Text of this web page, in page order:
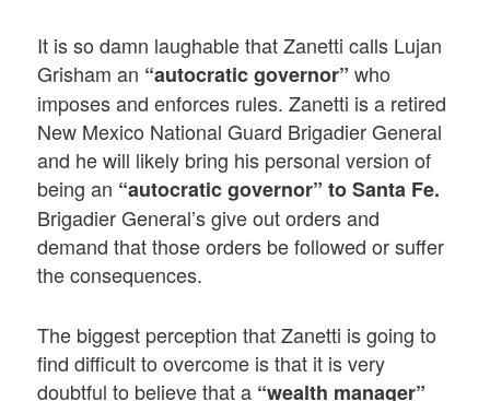
It is so damn laughable that Zanetti calls Lujan
Grisham an “autocratic governor”who
imposes and enforces rules. Zanetti is a retired
New Mexico National Guard Brigadier General
and he will likely bring his personal version of
being an “autocratic governor” to Santa Fe.
Brigadier General’s give out orders and
demand that those orders be followed or suffer
the consequences.
The biggest perception that Zanetti is going to
find difficult to overcome is that it is very
doubtful to believe that a “wealth manager”